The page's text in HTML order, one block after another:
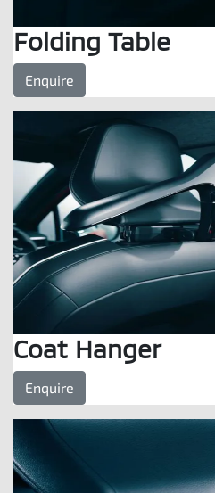
Folding Table
Enquire
Coat Hanger
Enquire